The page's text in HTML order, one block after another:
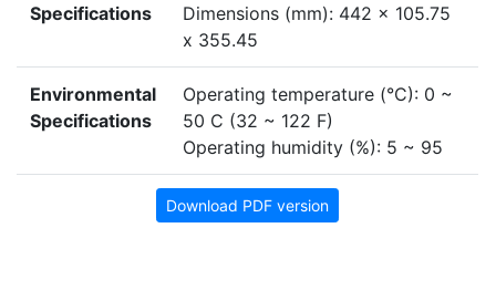
Specifications
Dimensions (mm): 442 x 105.75
x 355.45
Environmental
Specifications
Operating temperature (°C): 0 ~
50 C (32 ~ 122 F)
Operating humidity (%): 5 ~ 95
Download PDF version